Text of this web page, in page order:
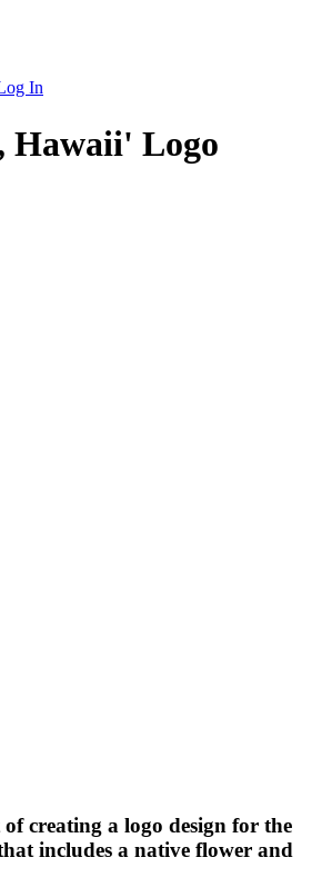
In
Hawaii' Logo
creating a logo design for the
includes a native flower and